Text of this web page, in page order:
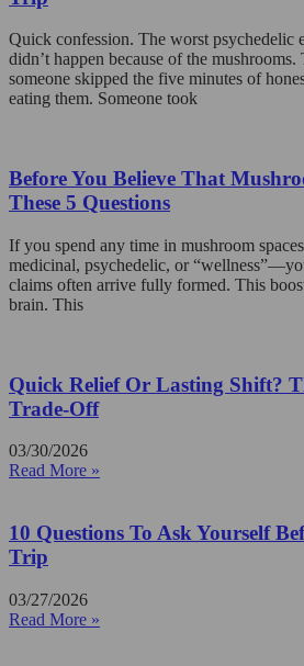
Quick confession. The worst psychedelic
didn’t happen because of the mushrooms.
someone skipped the five minutes of
eating them. Someone took
Before You Believe That
These 5 Questions
If you spend any time in mushroom
medicinal, psychedelic, or
claims often arrive fully formed. This
brain. This
Quick Relief Or Lasting Shift?
Trade-Off
03/30/2026
Read More »
10 Questions To Ask Yourself
Trip
03/27/2026
Read More »